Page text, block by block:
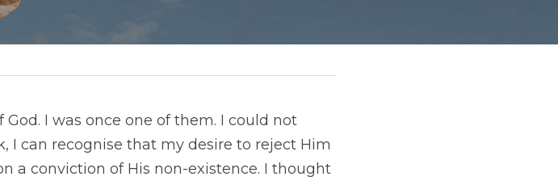
I was once one of them. I could not
I can recognise that my desire to reject Him
a conviction of His non-existence. I thought